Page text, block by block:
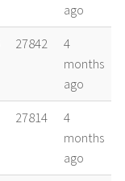
ago
27842
4
months
ago
27814
4
months
ago